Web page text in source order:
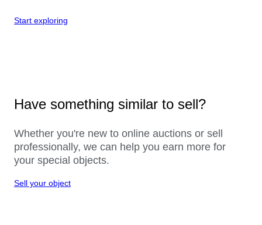
Start exploring
Have something similar to sell?
Whether you're new to online auctions or sell
professionally, we can help you earn more for
your special objects.
Sell your object